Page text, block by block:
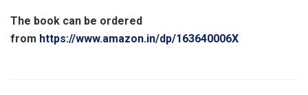
The book can be ordered
from https://www.amazon.in/dp/163640006X